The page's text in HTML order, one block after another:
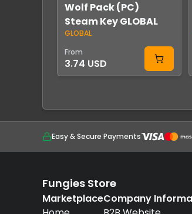
Wolf Pack (PC)
Steam Key GLOBAL
GLOBAL
From
3.74 USD
Easy & Secure Payments
Fungies Store
MarketplaceCompany